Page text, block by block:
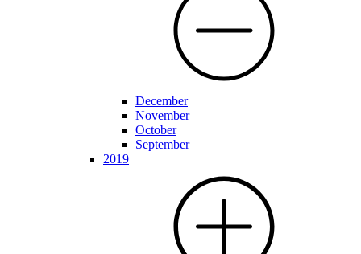
December
November
October
September
2019